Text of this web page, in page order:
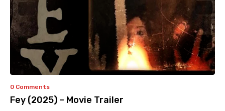
0 Comments
Fey (2025) – Movie Trailer